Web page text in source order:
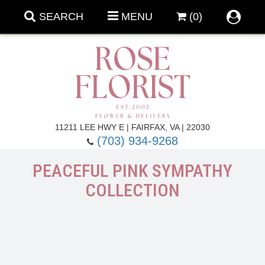
SEARCH MENU (0)
11211 LEE HWY E | FAIRFAX, VA | 22030
(703) 934-9268
PEACEFUL PINK SYMPATHY
COLLECTION